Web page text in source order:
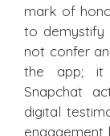
mark of
to demystify
not confer
the app; it
Snapchat
digital
engagement